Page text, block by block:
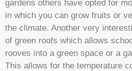
gardens others have opted for
in which you can grow fruits or
the climate. Another very
of green roofs which allows
rooves into a green space or a
This allows for the temperature